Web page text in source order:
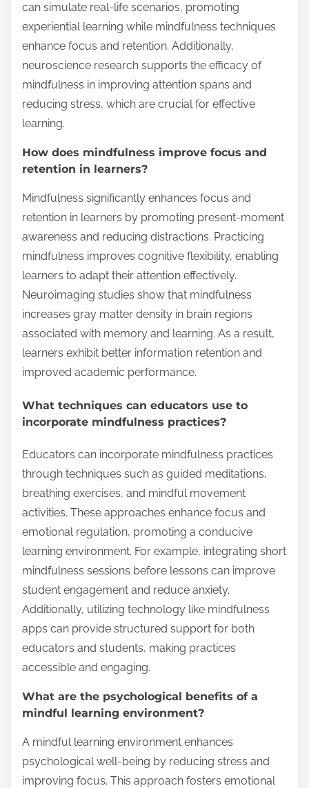
can simulate real-life scenarios, promoting
experiential learning while mindfulness techniques
enhance focus and retention. Additionally,
neuroscience research supports the efficacy of
mindfulness in improving attention spans and
reducing stress, which are crucial for effective
learning.
How does mindfulness improve focus and
retention in learners?
Mindfulness significantly enhances focus and
retention in learners by promoting present-moment
awareness and reducing distractions. Practicing
mindfulness improves cognitive flexibility, enabling
learners to adapt their attention effectively.
Neuroimaging studies show that mindfulness
increases gray matter density in brain regions
associated with memory and learning. As a result,
learners exhibit better information retention and
improved academic performance.
What techniques can educators use to
incorporate mindfulness practices?
Educators can incorporate mindfulness practices
through techniques such as guided meditations,
breathing exercises, and mindful movement
activities. These approaches enhance focus and
emotional regulation, promoting a conducive
learning environment. For example, integrating short
mindfulness sessions before lessons can improve
student engagement and reduce anxiety.
Additionally, utilizing technology like mindfulness
apps can provide structured support for both
educators and students, making practices
accessible and engaging.
What are the psychological benefits of a
mindful learning environment?
A mindful learning environment enhances
psychological well-being by reducing stress and
improving focus. This approach fosters emotional